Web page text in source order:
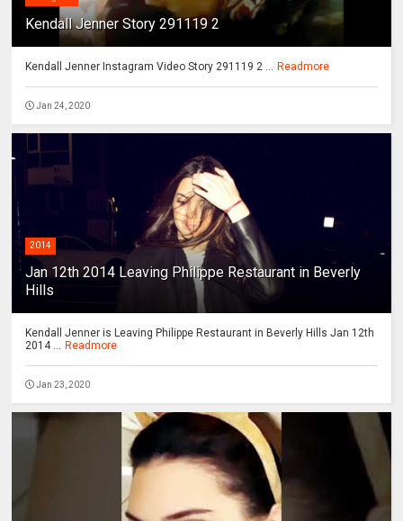
Kendall Jenner Story 291119 2
Kendall Jenner Instagram Video Story 291119 2 ... Readmore
Jan 24, 2020
2014
Jan 12th 2014 Leaving Philippe Restaurant in Beverly
Hills
Kendall Jenner is Leaving Philippe Restaurant in Beverly Hills Jan 12th
2014 ... Readmore
Jan 23, 2020